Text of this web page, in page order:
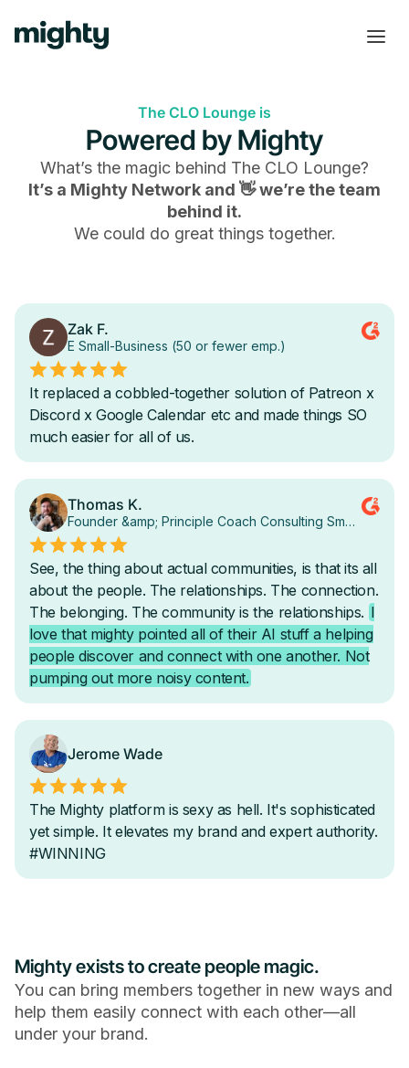
The CLO Lounge is
Powered by Mighty
What’s the magic behind The CLO Lounge?
It’s a Mighty Network and 👋 we’re the team
behind it.
We could do great things together.
Mighty exists to create people magic.
You can bring members together in new ways and
help them easily connect with each other—all
under your brand.